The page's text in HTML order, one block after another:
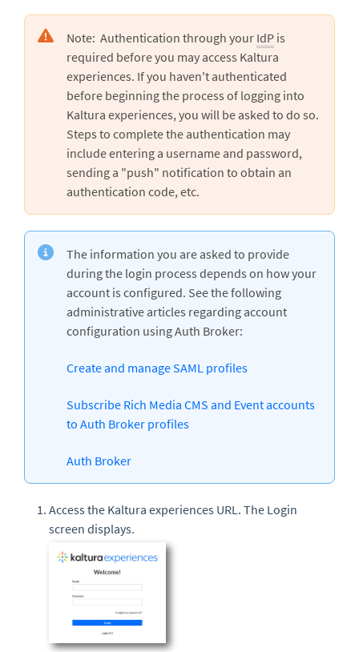
Note: Authentication through your IdP is
required before you may access Kaltura
experiences. If you haven't authenticated
before beginning the process of logging into
Kaltura experiences, you will be asked to do so.
Steps to complete the authentication may
include entering a username and password,
sending a "push" notification to obtain an
authentication code, etc.
The information you are asked to provide
during the login process depends on how your
account is configured. See the following
administrative articles regarding account
configuration using Auth Broker:
Create and manage SAML profiles
Subscribe Rich Media CMS and Event accounts
to Auth Broker profiles
Auth Broker
Access the Kaltura experiences URL. The Login
screen displays.